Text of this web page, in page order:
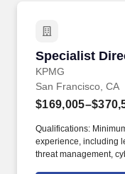
Specialist
KPMG
Specialist
San Francisco, CA
Qualifications:
experience, including
threat management,